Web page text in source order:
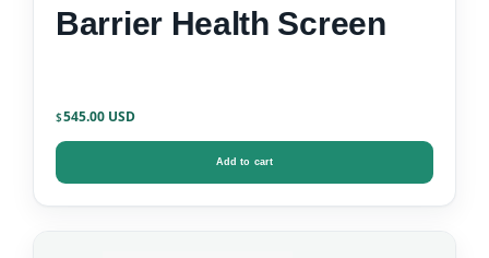
Barrier Health Screen
$545.00
Add to cart